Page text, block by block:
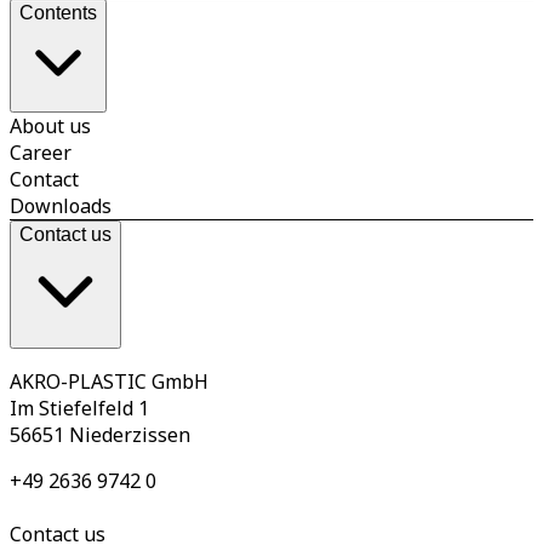
Contents
About us
Career
Contact
Downloads
Contact us
AKRO-PLASTIC GmbH
Im Stiefelfeld 1
56651 Niederzissen
+49 2636 9742 0
Contact us